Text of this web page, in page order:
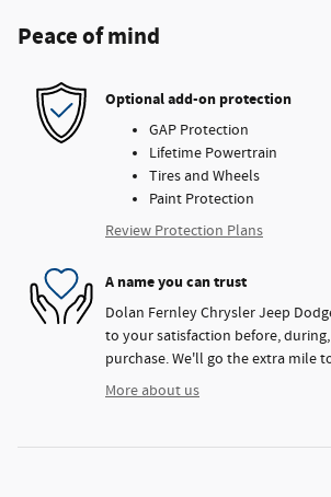
Peace of mind
Optional add-on protection
GAP Protection
Lifetime Powertrain
Tires and Wheels
Paint Protection
Review Protection Plans
A name you can trust
Dolan Fernley Chrysler Jeep
to your satisfaction before,
purchase. We'll go the extra mile
More about us